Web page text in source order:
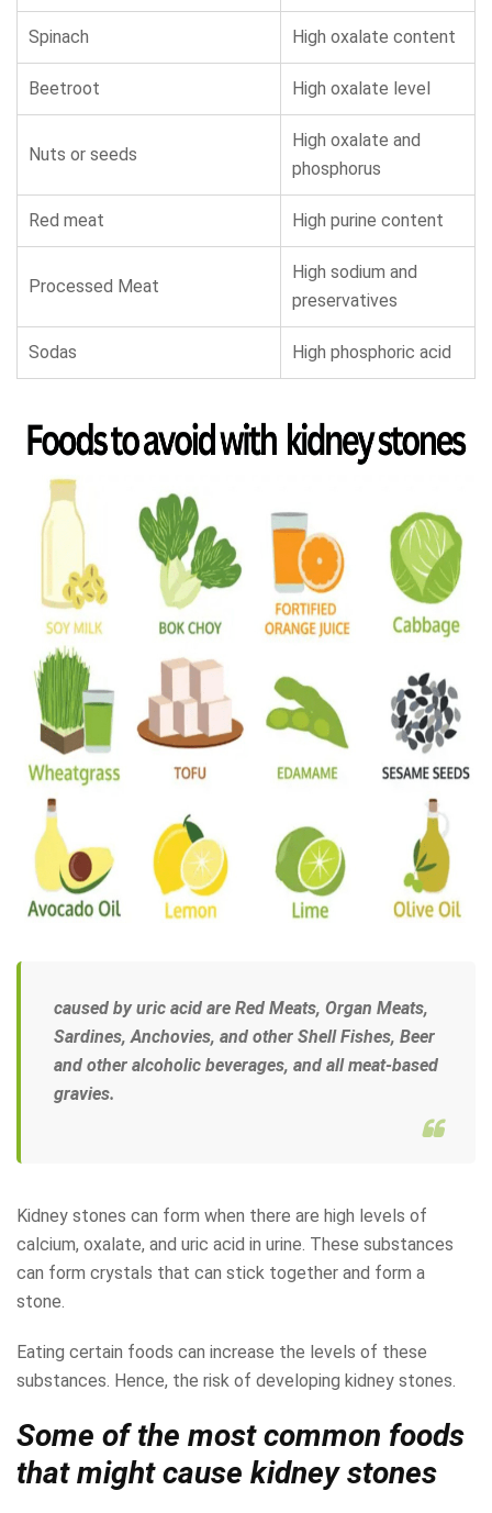
Spinach High oxalate content
Beetroot High oxalate level
Nuts or seeds
High oxalate and
phosphorus
Red meat High purine content
Processed Meat
High sodium and
preservatives
Sodas High phosphoric acid
caused by uric acid are Red Meats, Organ Meats,
Sardines, Anchovies, and other Shell Fishes, Beer
and other alcoholic beverages, and all meat-based
gravies.
Kidney stones can form when there are high levels of
calcium, oxalate, and uric acid in urine. These substances
can form crystals that can stick together and form a
stone.
Eating certain foods can increase the levels of these
substances. Hence, the risk of developing kidney stones.
Some of the most common foods
that might cause kidney stones